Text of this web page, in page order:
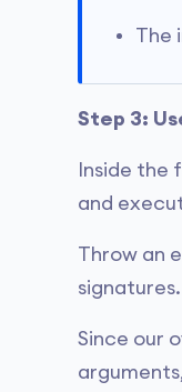
The
Step 3:
Inside the
and
Throw an
signatures.
Since our